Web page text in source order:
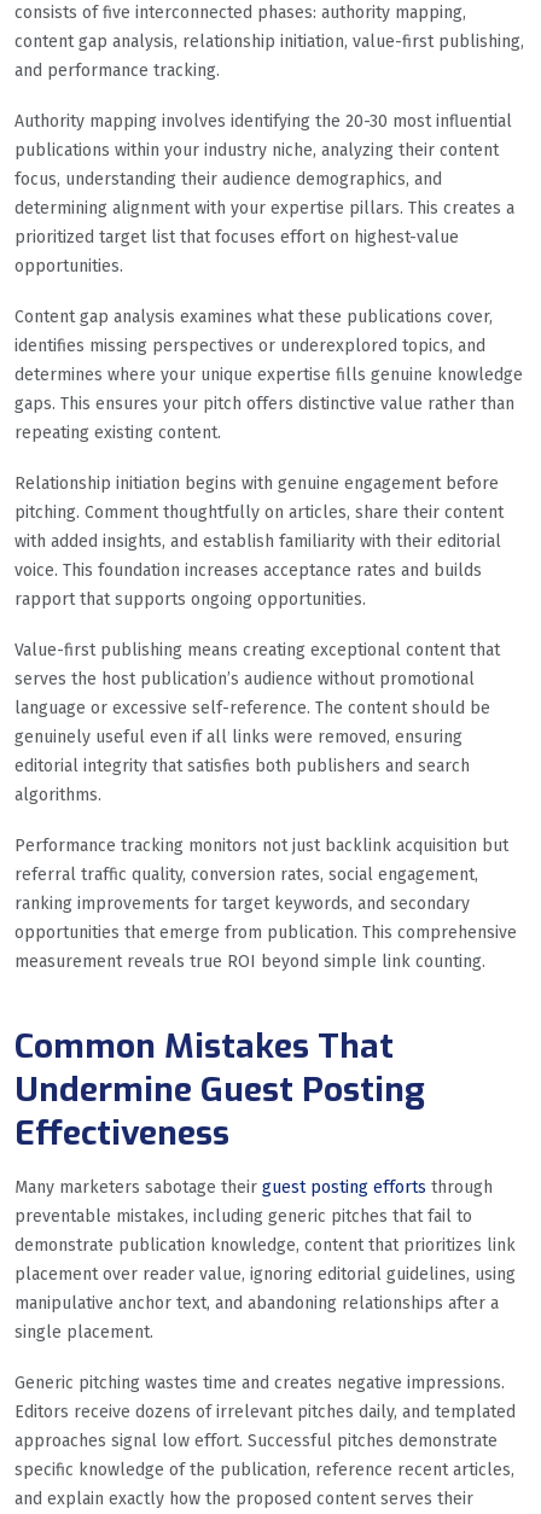
consists of five interconnected phases: authority mapping,
content gap analysis, relationship initiation, value-first publishing,
and performance tracking.
Authority mapping involves identifying the 20-30 most influential
publications within your industry niche, analyzing their content
focus, understanding their audience demographics, and
determining alignment with your expertise pillars. This creates a
prioritized target list that focuses effort on highest-value
opportunities.
Content gap analysis examines what these publications cover,
identifies missing perspectives or underexplored topics, and
determines where your unique expertise fills genuine knowledge
gaps. This ensures your pitch offers distinctive value rather than
repeating existing content.
Relationship initiation begins with genuine engagement before
pitching. Comment thoughtfully on articles, share their content
with added insights, and establish familiarity with their editorial
voice. This foundation increases acceptance rates and builds
rapport that supports ongoing opportunities.
Value-first publishing means creating exceptional content that
serves the host publication’s audience without promotional
language or excessive self-reference. The content should be
genuinely useful even if all links were removed, ensuring
editorial integrity that satisfies both publishers and search
algorithms.
Performance tracking monitors not just backlink acquisition but
referral traffic quality, conversion rates, social engagement,
ranking improvements for target keywords, and secondary
opportunities that emerge from publication. This comprehensive
measurement reveals true ROI beyond simple link counting.
Common Mistakes That
Undermine Guest Posting
Effectiveness
Many marketers sabotage their guest posting efforts through
preventable mistakes, including generic pitches that fail to
demonstrate publication knowledge, content that prioritizes link
placement over reader value, ignoring editorial guidelines, using
manipulative anchor text, and abandoning relationships after a
single placement.
Generic pitching wastes time and creates negative impressions.
Editors receive dozens of irrelevant pitches daily, and templated
approaches signal low effort. Successful pitches demonstrate
specific knowledge of the publication, reference recent articles,
and explain exactly how the proposed content serves their